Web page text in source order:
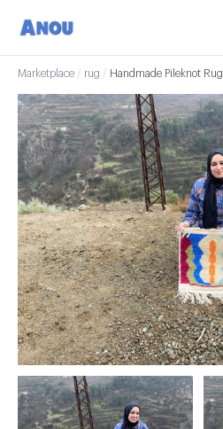
Marketplace / rug / Handmade Pileknot Rug